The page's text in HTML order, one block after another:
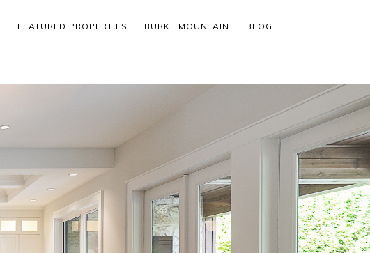
FEATURED PROPERTIES BURKE MOUNTAIN BLOG